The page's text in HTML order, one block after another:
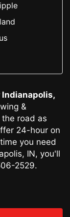
Indianapolis,
&
road as
24-hour on
you need
IN, you'll
2529.